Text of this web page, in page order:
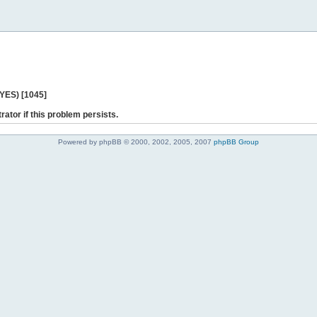
[1045]
if this problem persists.
Powered by phpBB © 2000, 2002, 2005, 2007 phpBB Group